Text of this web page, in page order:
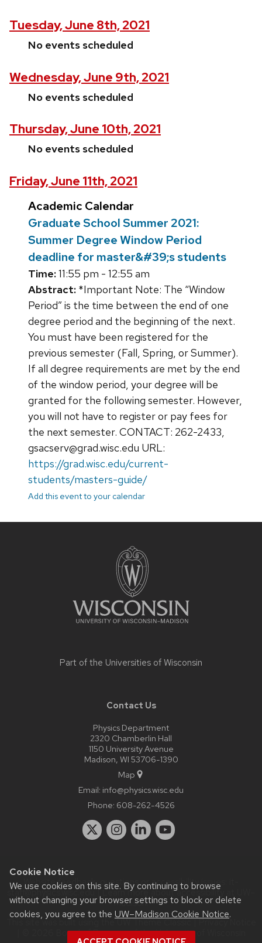
Cookie Notice
We use cookies on this site. By continuing to browse
without changing your browser settings to block or delete
cookies, you agree to the UW–Madison Cookie Notice.
Tuesday, June 8th, 2021
No events scheduled
Wednesday, June 9th, 2021
No events scheduled
Thursday, June 10th, 2021
No events scheduled
Friday, June 11th, 2021
Academic Calendar
Graduate School Summer 2021:
Summer Degree Window Period
deadline for master&#39;s students
Time:11:55 pm - 12:55 am
Abstract: *Important Note: The “Window
Period” is the time between the end of one
degree period and the beginning of the next.
You must have been registered for the
previous semester (Fall, Spring, or Summer).
If all degree requirements are met by the end
of the window period, your degree will be
granted for the following semester. However,
you will not have to register or pay fees for
the next semester. CONTACT: 262-2433,
gsacserv@grad.wisc.edu URL:
https://grad.wisc.edu/current-
students/masters-guide/
Add this event to your calendar
Part of the Universities of Wisconsin
Contact Us
Physics Department
2320 Chamberlin Hall
1150 University Avenue
Madison, WI 53706-1390
Map
Email: info@physics.wisc.edu
Phone: 608-262-4526
Website feedback, questions or accessibility issues:
staff@physics.wisc.edu| Learn more aboutaccessibility at UW–
Madison.
This site was built using theUW Theme Classic|Privacy Notice
| © 2026 Board of Regents of theUniversity of Wisconsin